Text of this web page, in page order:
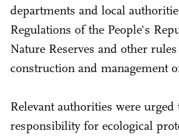
departments and local
Regulations of the People's
Nature Reserves and other
construction and management
Relevant authorities were
responsibility for ecological